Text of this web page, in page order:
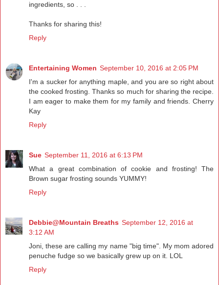
ingredients, so . . .
Thanks for sharing this!
Reply
Entertaining Women September 10, 2016 at 2:05 PM
I'm a sucker for anything maple, and you are so right about
the cooked frosting. Thanks so much for sharing the recipe.
I am eager to make them for my family and friends. Cherry
Kay
Reply
Sue September 11, 2016 at 6:13 PM
What a great combination of cookie and frosting! The
Brown sugar frosting sounds YUMMY!
Reply
Debbie@Mountain Breaths September 12, 2016 at
3:12 AM
Joni, these are calling my name "big time". My mom adored
penuche fudge so we basically grew up on it. LOL
Reply